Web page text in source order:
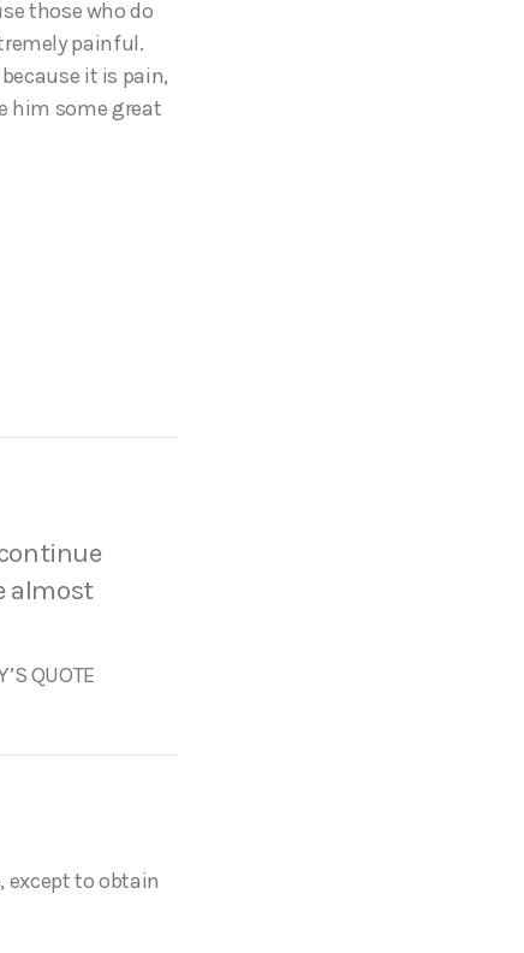
those who do
painful.
it is pain,
him some great
almost
QUOTE
except to obtain